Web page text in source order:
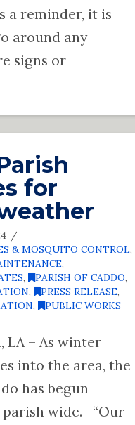
a reminder, it is
around any
signs or
for
& MOSQUITO CONTROL,
,
, PARISH OF CADDO,
, PRESS RELEASE,
, PUBLIC WORKS
LA – As winter
into the area, the
has begun
wide. “Our